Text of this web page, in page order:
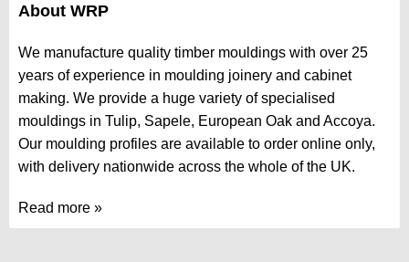
About WRP
We manufacture quality timber mouldings with over 25
years of experience in moulding joinery and cabinet
making. We provide a huge variety of specialised
mouldings in Tulip, Sapele, European Oak and Accoya.
Our moulding profiles are available to order online only,
with delivery nationwide across the whole of the UK.
Read more